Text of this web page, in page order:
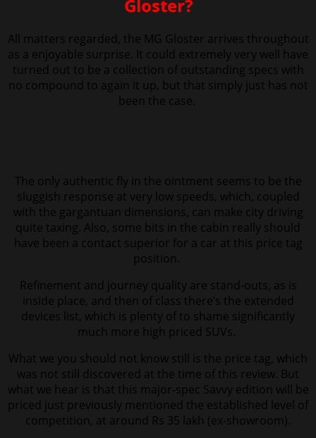
Gloster?
All matters regarded, the MG Gloster arrives throughout
as a enjoyable surprise. It could extremely very well have
turned out to be a collection of outstanding specs with
no compound to again it up, but that simply just has not
been the case.
The only authentic fly in the ointment seems to be the
sluggish response at very low speeds, which, coupled
with the gargantuan dimensions, can make city driving
quite taxing. Also, some bits in the cabin really should
have been a contact superior for a car at this price tag
position.
Refinement and journey quality are stand-outs, as is
inside place, and then of class there’s the extended
devices list, which is plenty of to shame significantly
much more high priced SUVs.
What we you should not know still is the price tag, which
was not still discovered at the time of this review. But
what we hear is that this major-spec Savvy edition will be
priced just previously mentioned the established level of
competition, at around Rs 35 lakh (ex-showroom).